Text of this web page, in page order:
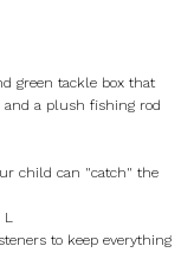
green tackle box that
a plush fishing rod
child can "catch" the
L
to keep everything